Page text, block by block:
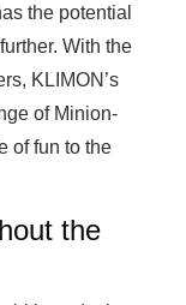
the potential
With the
KLIMON’s
of Minion-
of fun to the
the